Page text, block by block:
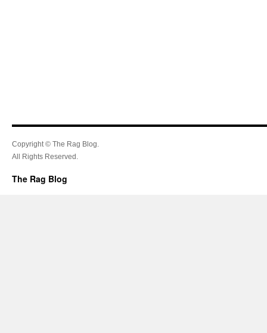
Copyright © The Rag Blog.
All Rights Reserved.
The Rag Blog